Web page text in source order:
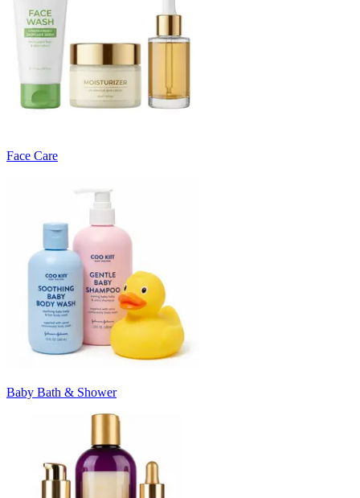
Face Care
Baby Bath & Shower